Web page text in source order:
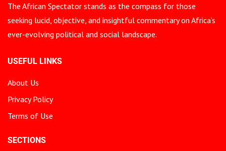
The African Spectator stands as the compass for those
seeking lucid, objective, and insightful commentary on Africa’s
ever-evolving political and social landscape.
USEFUL LINKS
About Us
Privacy Policy
Terms of Use
SECTIONS